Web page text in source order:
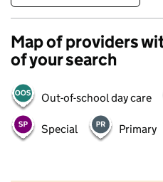
Map of providers
of your search
Out-of-school day care
Special Primary